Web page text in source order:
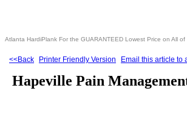
Atlanta HardiPlank For the GUARANTEED Lowest Price on All
<<Back Printer Friendly Version Email this article to
Hapeville Pain